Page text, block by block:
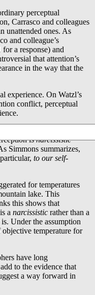
perceptual
Carrasco and colleagues
unattended ones. As
and colleague’s
a response) and
that attention’s
in the way that the
experience. On Watzl’s
conflict, perceptual
for instance,
isnarcissistic
Simmons summarizes,
to our self-
for temperatures
lake. This
this shows that
a narcissistic rather than a
Under the assumption
temperature for
have long
to the evidence that
a way forward in